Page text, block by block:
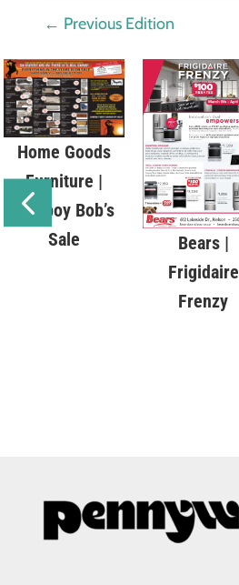
← Previous Edition
Home Goods
Furniture |
Cowboy Bob’s
Sale
Bears |
Frigidaire
Frenzy